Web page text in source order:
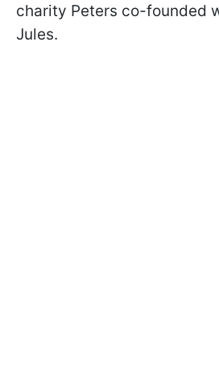
charity Peters co-founded
Jules.